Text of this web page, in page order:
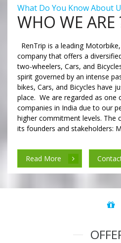
What Do You Know About
WHO WE ARE
RenTrip is a leading
company that offers a
two-wheelers, Cars, and
spirit governed by an intense
bikes, Cars, and Bicycles have
place. We are regarded as one
companies in India due to our
higher commitment levels. The
its founders and stakeholders:
Read More